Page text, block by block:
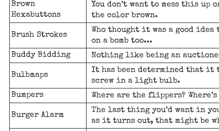
Brown
Hexabuttons
You don’t want to mess this
the color brown.
Brush Strokes
Who thought it was a good
on a bomb too...
Buddy Bidding
Nothing like being an
Bulbmaps
It has been determined that it
screw in a light bulb.
Bumpers
Where are the flippers? Where’s
Burger Alarm
The last thing you’d want in
as it turns out, that might be